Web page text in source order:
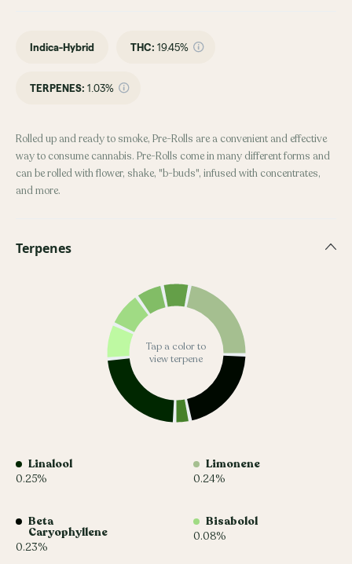
Indica-Hybrid THC: 19.45%
TERPENES: 1.03%
Rolled up and ready to smoke, Pre-Rolls are a convenient and effective
way to consume cannabis. Pre-Rolls come in many different forms and
can be rolled with flower, shake, "b-buds", infused with concentrates,
and more.
Terpenes
Tap a color to
view terpene
Linalool
0.25%
Limonene
0.24%
Beta
Caryophyllene
0.23%
Bisabolol
0.08%